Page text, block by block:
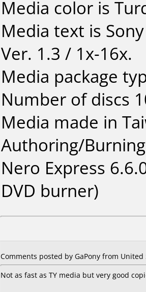
Media color is
Media text is
Ver. 1.3 / 1x-16x.
Media package
Number of discs
Media made in
Authoring/
Nero Express
DVD burner)
Comments posted by GaPony from United
Not as fast as TY media but very good